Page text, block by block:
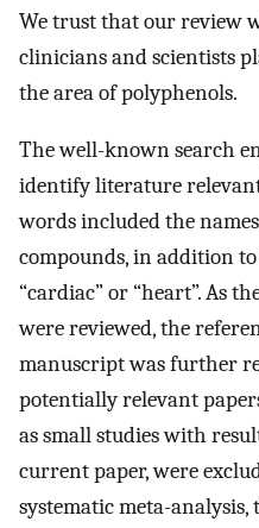
We trust that our review
clinicians and scientists
the area of polyphenols.
The well-known search
identify literature
words included the
compounds, in addition
“cardiac” or “heart”. As
were reviewed, the
manuscript was further
potentially relevant
as small studies with
current paper, were
systematic meta-